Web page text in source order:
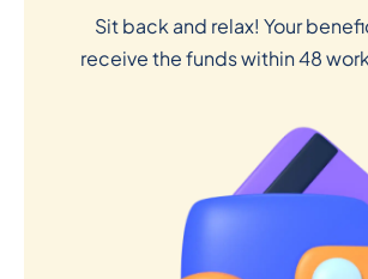
Sit back and relax! Your
receive the funds within 48